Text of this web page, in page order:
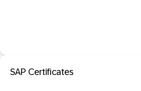
SAP Certificates